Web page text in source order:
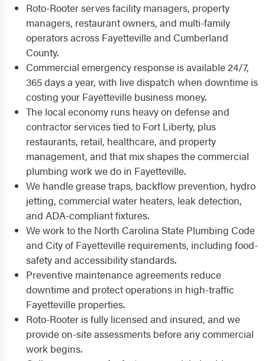
Roto-Rooter serves facility managers, property
managers, restaurant owners, and multi-family
operators across Fayetteville and Cumberland
County.
Commercial emergency response is available 24/7,
365 days a year, with live dispatch when downtime is
costing your Fayetteville business money.
The local economy runs heavy on defense and
contractor services tied to Fort Liberty, plus
restaurants, retail, healthcare, and property
management, and that mix shapes the commercial
plumbing work we do in Fayetteville.
We handle grease traps, backflow prevention, hydro
jetting, commercial water heaters, leak detection,
and ADA-compliant fixtures.
We work to the North Carolina State Plumbing Code
and City of Fayetteville requirements, including food-
safety and accessibility standards.
Preventive maintenance agreements reduce
downtime and protect operations in high-traffic
Fayetteville properties.
Roto-Rooter is fully licensed and insured, and we
provide on-site assessments before any commercial
work begins.